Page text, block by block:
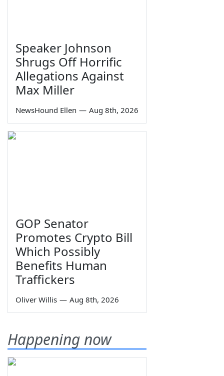
Speaker Johnson
Shrugs Off Horrific
Allegations Against
Max Miller
NewsHound Ellen — Aug 8th, 2026
GOP Senator
Promotes Crypto Bill
Which Possibly
Benefits Human
Traffickers
Oliver Willis — Aug 8th, 2026
Happening now